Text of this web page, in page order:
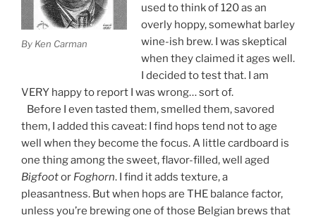
By Ken Carman
used to think of 120 as an
overly hoppy, somewhat barley
wine-ish brew. I was skeptical
when they claimed it ages well.
I decided to test that. I am
VERY happy to report I was wrong… sort of.
Before I even tasted them, smelled them, savored
them, I added this caveat: I find hops tend not to age
well when they become the focus. A little cardboard is
one thing among the sweet, flavor-filled, well aged
Bigfootor Foghorn. I find it adds texture, a
pleasantness. But when hops are THE balance factor,
unless you’re brewing one of those Belgian brews that